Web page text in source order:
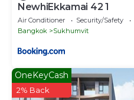
NewhiEkkamai 42 1
Air Conditioner Security/Safety
Bangkok
Sukhumvit
OneKeyCash
2% Back